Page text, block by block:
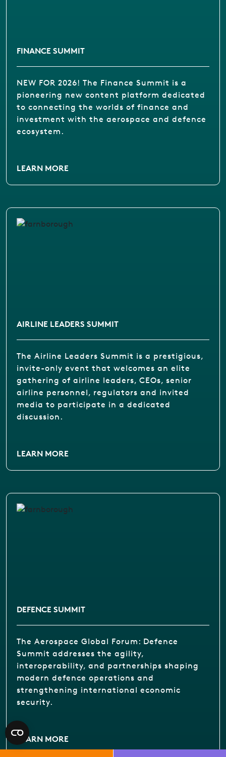
FINANCE SUMMIT
NEW FOR 2026! The Finance Summit is a
pioneering new content platform dedicated
to connecting the worlds of finance and
investment with the aerospace and defence
ecosystem.
LEARN MORE
AIRLINE LEADERS SUMMIT
The Airline Leaders Summit is a prestigious,
invite-only event that welcomes an elite
gathering of airline leaders, CEOs, senior
airline personnel, regulators and invited
media to participate in a dedicated
discussion.
LEARN MORE
DEFENCE SUMMIT
The Aerospace Global Forum: Defence
Summit addresses the agility,
interoperability, and partnerships shaping
modern defence operations and
strengthening international economic
security.
LEARN MORE